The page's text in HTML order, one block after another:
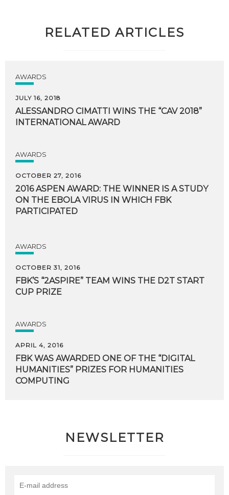
RELATED ARTICLES
AWARDS
JULY 16, 2018
ALESSANDRO CIMATTI WINS THE “CAV 2018”
INTERNATIONAL AWARD
AWARDS
OCTOBER 27, 2016
2016 ASPEN AWARD: THE WINNER IS A STUDY
ON THE EBOLA VIRUS IN WHICH FBK
PARTICIPATED
AWARDS
OCTOBER 31, 2016
FBK’S “2ASPIRE” TEAM WINS THE D2T START
CUP PRIZE
AWARDS
APRIL 4, 2016
FBK WAS AWARDED ONE OF THE “DIGITAL
HUMANITIES” PRIZES FOR HUMANITIES
COMPUTING
NEWSLETTER